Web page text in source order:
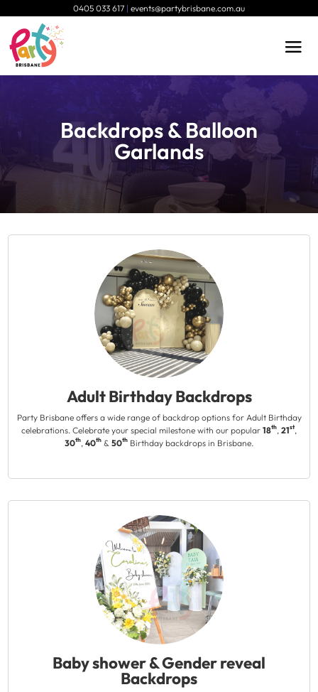
0405 033 617 | events@partybrisbane.com.au
Backdrops & Balloon
Garlands
Adult Birthday Backdrops
Party Brisbane offers a wide range of backdrop options for Adult Birthday
celebrations. Celebrate your special milestone with our popular 18th, 21st,
30th, 40th & 50th Birthday backdrops in Brisbane.
Baby shower & Gender reveal
Backdrops